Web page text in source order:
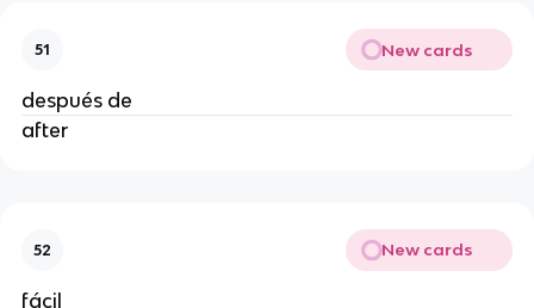
51 New cards
después de
after
52 New cards
fácil